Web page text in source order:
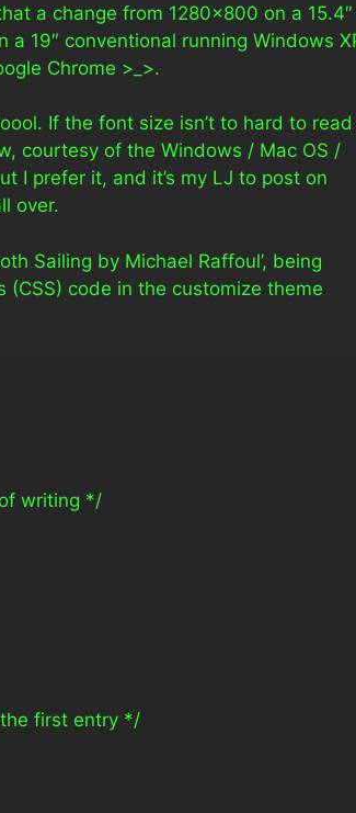
a change from 1280×800 on a 15.4″
19″ conventional running Windows
Chrome >_>.
If the font size isn’t to hard to read
courtesy of the Windows / Mac OS /
I prefer it, and it’s my LJ to post on
over.
Sailing by Michael Raffoul’, being
code in the customize theme
writing */
first entry */